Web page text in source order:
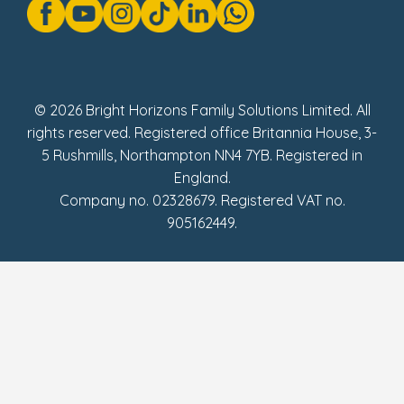
Modern Slavery Act Statement
Social Impact Report
© 2026 Bright Horizons Family Solutions Limited. All
rights reserved. Registered office Britannia House, 3-
5 Rushmills, Northampton NN4 7YB. Registered in
England.
Company no. 02328679. Registered VAT no.
905162449.